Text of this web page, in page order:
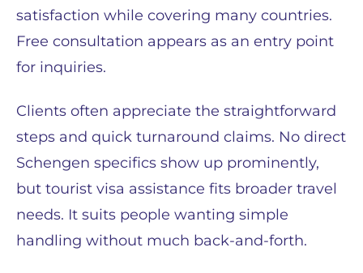
satisfaction while covering many countries.
Free consultation appears as an entry point
for inquiries.
Clients often appreciate the straightforward
steps and quick turnaround claims. No direct
Schengen specifics show up prominently,
but tourist visa assistance fits broader travel
needs. It suits people wanting simple
handling without much back-and-forth.